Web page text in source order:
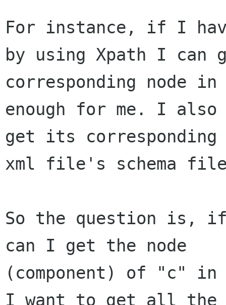
For instance, if I
by using Xpath I can
corresponding node
enough for me. I also
get its corresponding
xml file's schema
So the question is,
can I get the node
(component) of "c"
I want to get all the